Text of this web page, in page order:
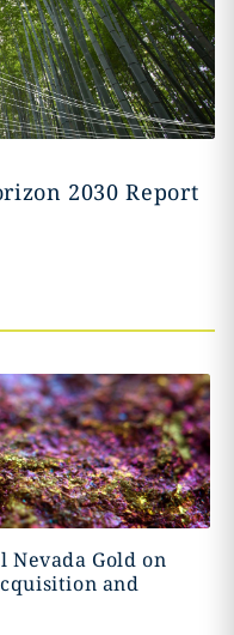
2030 Report
Nevada Gold on
and